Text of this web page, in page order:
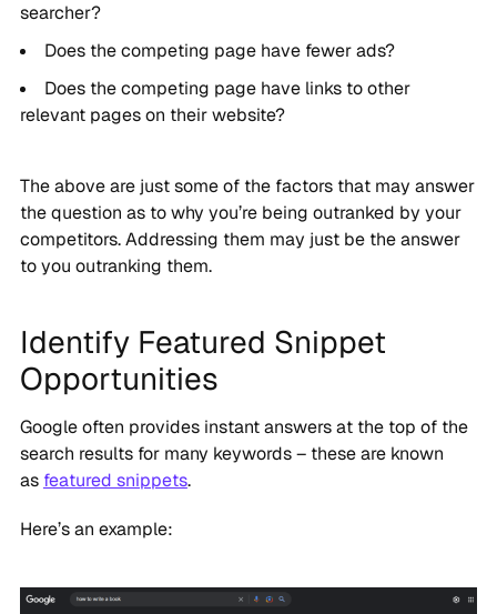
searcher?
Does the competing page have fewer ads?
Does the competing page have links to other
relevant pages on their website?
The above are just some of the factors that may answer
the question as to why you’re being outranked by your
competitors. Addressing them may just be the answer
to you outranking them.
Identify Featured Snippet
Opportunities
Google often provides instant answers at the top of the
search results for many keywords – these are known
as featured snippets.
Here’s an example: